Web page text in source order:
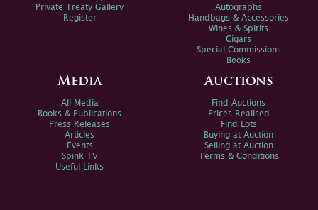
Private Treaty Gallery
Register
Autographs
Handbags & Accessories
Wines & Spirits
Cigars
Special Commissions
Books
Media
All Media
Books & Publications
Press Releases
Articles
Events
Spink TV
Useful Links
Auctions
Find Auctions
Prices Realised
Find Lots
Buying at Auction
Selling at Auction
Terms & Conditions